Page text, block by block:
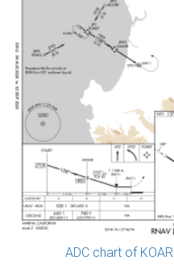
ADC chart of KOAR